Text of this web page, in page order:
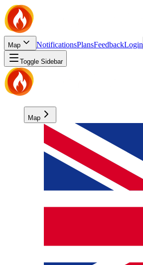
Map NotificationsPlansFeedbackLogin
Toggle Sidebar
Map